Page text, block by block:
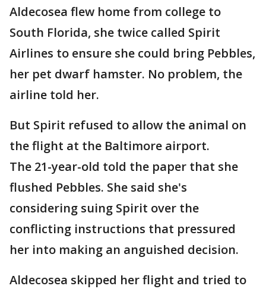
Aldecosea flew home from college to
South Florida, she twice called Spirit
Airlines to ensure she could bring Pebbles,
her pet dwarf hamster. No problem, the
airline told her.
But Spirit refused to allow the animal on
the flight at the Baltimore airport.
The 21-year-old told the paper that she
flushed Pebbles. She said she's
considering suing Spirit over the
conflicting instructions that pressured
her into making an anguished decision.
Aldecosea skipped her flight and tried to